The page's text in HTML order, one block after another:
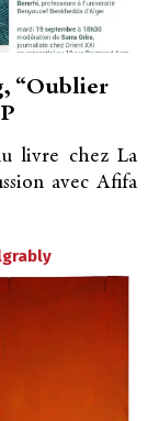
“Oublier
livre chez La
avec Afifa